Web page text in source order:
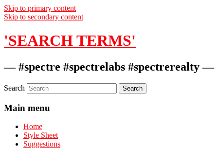
Skip to primary content
Skip to secondary content
'SEARCH TERMS'
— #spectre #spectrelabs #spectrerealty —
Search
Main menu
Home
Style Sheet
Suggestions